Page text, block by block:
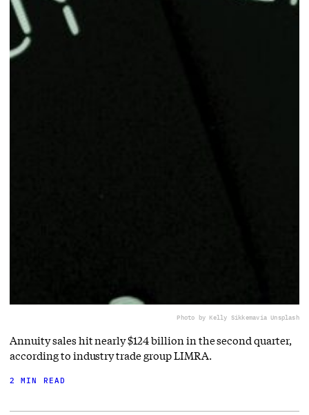
Photo by Kelly Sikkemavia Unsplash
Annuity sales hit nearly $124 billion in the second quarter,
according to industry trade group LIMRA.
2 MIN READ